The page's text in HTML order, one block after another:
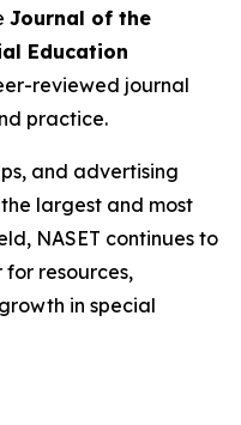
Journal of the
Education
reviewed journal
practice.
and advertising
largest and most
NASET continues to
resources,
in special